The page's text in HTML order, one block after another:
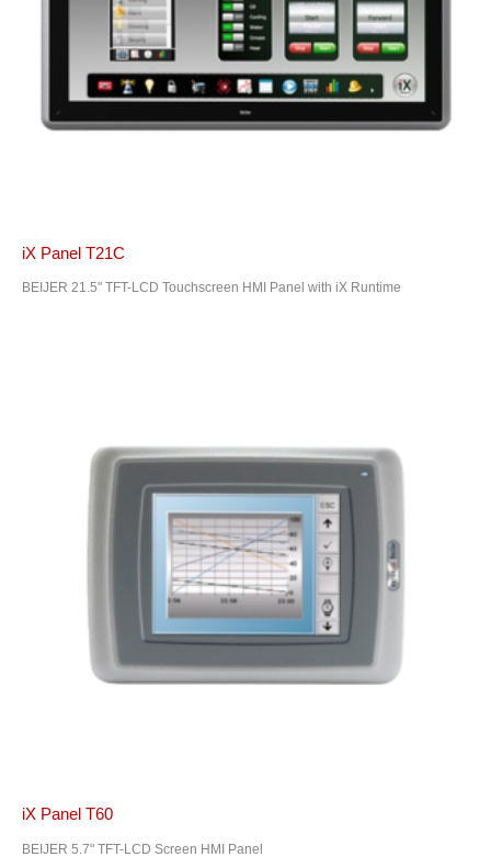
iX Panel T21C
BEIJER 21.5" TFT-LCD Touchscreen HMI Panel with iX Runtime
iX Panel T60
BEIJER 5.7" TFT-LCD Screen HMI Panel